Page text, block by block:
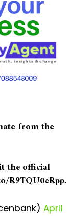
from the
the official
R9TQU0eRpp.
April